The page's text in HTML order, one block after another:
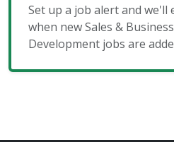
Set up a job alert and we'll
when new Sales & Business
Development jobs are